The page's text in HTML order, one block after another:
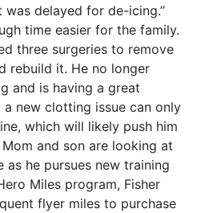
delayed for de-icing.”
time easier for the family.
three surgeries to remove
rebuild it. He no longer
and is having a great
new clotting issue can only
which will likely push him
and son are looking at
he pursues new training
Miles program, Fisher
flyer miles to purchase